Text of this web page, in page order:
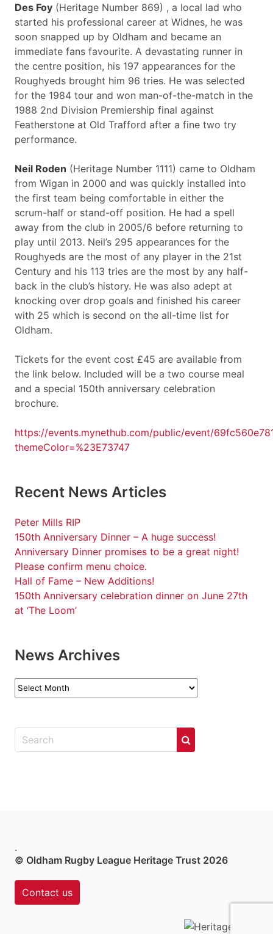
Des Foy (Heritage Number 869) , a local lad who
started his professional career at Widnes, he was
soon snapped up by Oldham and became an
immediate fans favourite. A devastating runner in
the centre position, his 197 appearances for the
Roughyeds brought him 96 tries. He was selected
for the 1984 tour and won man-of-the-match in the
1988 2nd Division Premiership final against
Featherstone at Old Trafford after a fine two try
performance.
Neil Roden (Heritage Number 1111) came to Oldham
from Wigan in 2000 and was quickly installed into
the first team being comfortable in either the
scrum-half or stand-off position. He had a spell
away from the club in 2005/6 before returning to
play until 2013. Neil’s 295 appearances for the
Roughyeds are the most of any player in the 21st
Century and his 113 tries are the most by any half-
back in the club’s history. He was also adept at
knocking over drop goals and finished his career
with 25 which is second on the all-time list for
Oldham.
Tickets for the event cost £45 are available from
the link below. Included will be a two course meal
and a special 150th anniversary celebration
brochure.
https://events.mynethub.com/public/event/
themeColor=%23E73747
Recent News Articles
Peter Mills RIP
150th Anniversary Dinner – A huge success!
Anniversary Dinner promises to be a great night!
Please confirm menu choice.
Hall of Fame – New Additions!
150th Anniversary celebration dinner on June 27th
at ‘The Loom’
News Archives
News
Archives
.
© Oldham Rugby League Heritage Trust 2026
Contact us